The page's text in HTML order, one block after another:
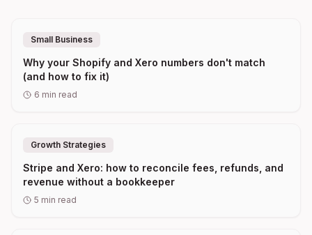
Small Business
Why your Shopify and Xero numbers don't match
(and how to fix it)
6 min read
Growth Strategies
Stripe and Xero: how to reconcile fees, refunds, and
revenue without a bookkeeper
5 min read